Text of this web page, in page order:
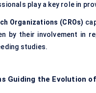
play a key role in
Organizations (CROs)
by their involvement in
studies.
Guiding the Evolution